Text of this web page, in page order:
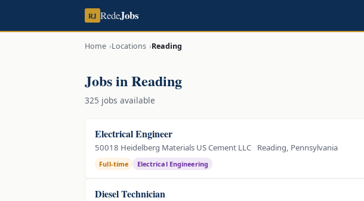
RJ RedeJobs
Home Locations Reading
Jobs in Reading
325 jobs available
Electrical Engineer
50018 Heidelberg Materials US Cement LLC Reading, Pennsylvania
Full-time Electrical Engineering
Diesel Technician